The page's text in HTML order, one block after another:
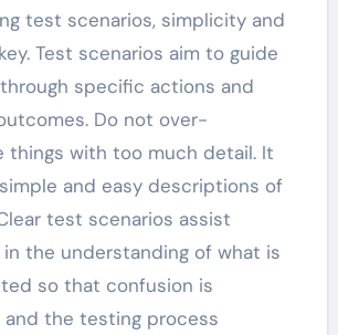
test scenarios, simplicity and
Test scenarios aim to guide
specific actions and
Do not over-
things with too much detail. It
and easy descriptions of
test scenarios assist
the understanding of what is
so that confusion is
and the testing process